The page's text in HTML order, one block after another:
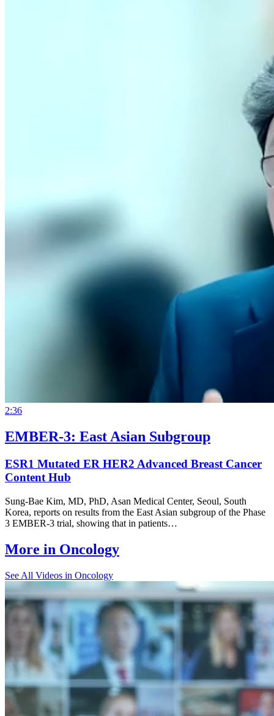
2:36
EMBER-3: East Asian Subgroup
ESR1 Mutated ER HER2 Advanced Breast Cancer
Content Hub
Sung-Bae Kim, MD, PhD, Asan Medical Center, Seoul, South
Korea, reports on results from the East Asian subgroup of the Phase
3 EMBER‑3 trial, showing that in patients…
More in Oncology
See All Videos in Oncology